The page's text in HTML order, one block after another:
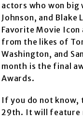
actors who won big
Johnson, and Blake
Favorite Movie
from the likes of
Washington, and
month is the final
Awards.
If you do not know,
29th. It will feature